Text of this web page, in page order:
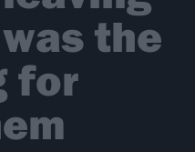
the
for